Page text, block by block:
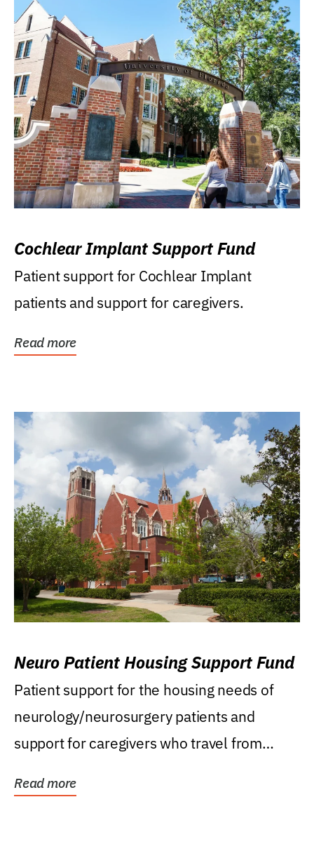
Cochlear Implant Support Fund
Patient support for Cochlear Implant
patients and support for caregivers.
Read more
Neuro Patient Housing Support Fund
Patient support for the housing needs of
neurology/neurosurgery patients and
support for caregivers who travel from
Read more